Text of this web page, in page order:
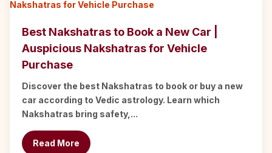
Best Nakshatras to Book a New Car |
Auspicious Nakshatras for Vehicle
Purchase
Discover the best Nakshatras to book or buy a new
car according to Vedic astrology. Learn which
Nakshatras bring safety,...
Read More